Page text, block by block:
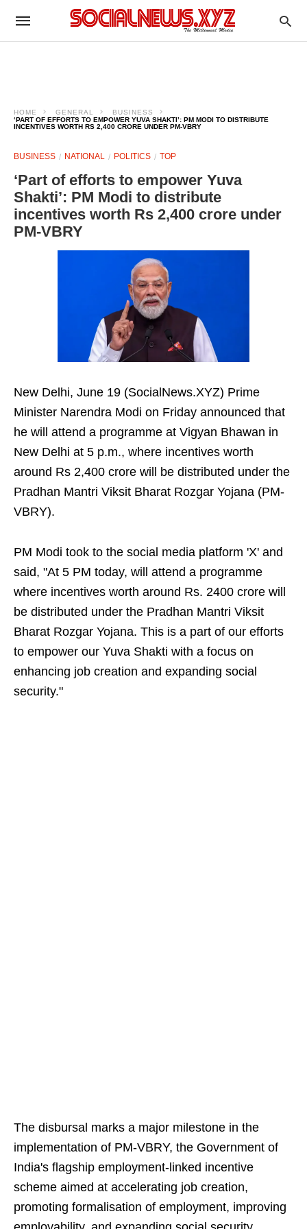
HOME GENERAL
BUSINESS
‘PART OF EFFORTS TO EMPOWER YUVA SHAKTI’: PM MODI TO DISTRIBUTE
INCENTIVES WORTH RS 2,400 CRORE UNDER PM-VBRY
BUSINESS NATIONAL POLITICS TOP
‘Part of efforts to empower Yuva
Shakti’: PM Modi to distribute
incentives worth Rs 2,400 crore under
PM-VBRY
New Delhi, June 19 (SocialNews.XYZ) Prime
Minister Narendra Modi on Friday announced that
he will attend a programme at Vigyan Bhawan in
New Delhi at 5 p.m., where incentives worth
around Rs 2,400 crore will be distributed under the
Pradhan Mantri Viksit Bharat Rozgar Yojana (PM-
VBRY).
PM Modi took to the social media platform 'X' and
said, "At 5 PM today, will attend a programme
where incentives worth around Rs. 2400 crore will
be distributed under the Pradhan Mantri Viksit
Bharat Rozgar Yojana. This is a part of our efforts
to empower our Yuva Shakti with a focus on
enhancing job creation and expanding social
security."
The disbursal marks a major milestone in the
implementation of PM-VBRY, the Government of
India's flagship employment-linked incentive
scheme aimed at accelerating job creation,
promoting formalisation of employment, improving